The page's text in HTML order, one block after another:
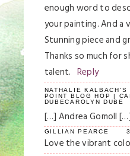
Save my name,
browser for the next
Post Comment
enough word to
your painting. And
Stunning piece and
Thanks so much for
talent. Reply
NATHALIE KALBACH'S
POINT BLOG HOP |
DUBECAROLYN DUBE
[…] Andrea Gomoll
GILLIAN PEARCE
Love the vibrant